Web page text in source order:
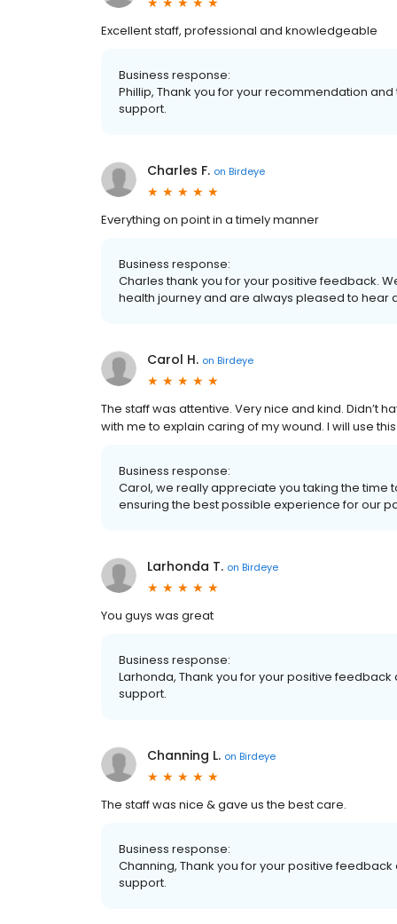
Excellent staff, professional and knowledgeable
Business response:
Phillip, Thank you for your recommendation
support.
Charles F. on Birdeye
Everything on point in a timely manner
Business response:
Charles thank you for your positive feedback.
health journey and are always pleased to hear
Carol H. on Birdeye
The staff was attentive. Very nice and kind. Didn’t
with me to explain caring of my wound. I will use
Business response:
Carol, we really appreciate you taking the
ensuring the best possible experience for our
Larhonda T. on Birdeye
You guys was great
Business response:
Larhonda, Thank you for your positive
support.
Channing L. on Birdeye
The staff was nice & gave us the best care.
Business response:
Channing, Thank you for your positive
support.